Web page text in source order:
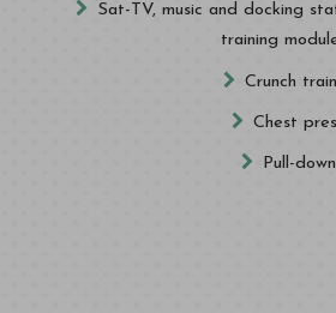
Sat-TV, music and docking
training
Crunch
Chest
Pull-down